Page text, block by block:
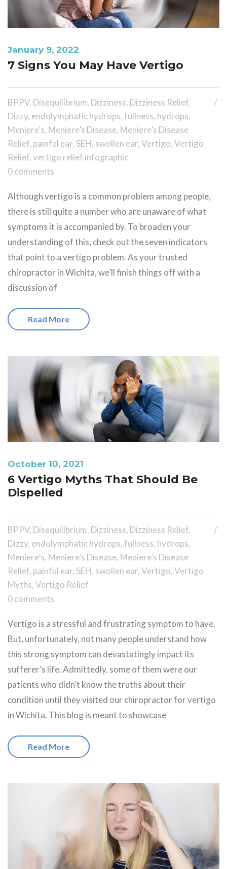
January 9, 2022
7 Signs You May Have Vertigo
BPPV, Disequilibrium, Dizziness, Dizziness Relief,
Dizzy, endolymphatic hydrops,fullness, hydrops,
Meniere’s, Meniere’s Disease, Meniere’s Disease
Relief, painful ear, SEH, swollen ear,Vertigo,Vertigo
Relief,vertigo relief infographic
0 comments
Although vertigo is a common problem among people,
there is still quite a number who are unaware of what
symptoms it is accompanied by. To broaden your
understanding of this, check out the seven indicators
that point to a vertigo problem. As your trusted
chiropractor in Wichita, we’ll finish things off with a
discussion of
Read More
October 10, 2021
6 Vertigo Myths That Should Be
Dispelled
BPPV, Disequilibrium, Dizziness, Dizziness Relief,
Dizzy, endolymphatic hydrops,fullness, hydrops,
Meniere’s, Meniere’s Disease, Meniere’s Disease
Relief, painful ear, SEH, swollen ear,Vertigo,Vertigo
Myths,Vertigo Relief
0 comments
Vertigo is a stressful and frustrating symptom to have.
But, unfortunately, not many people understand how
this strong symptom can devastatingly impact its
sufferer’s life. Admittedly, some of them were our
patients who didn’t know the truths about their
condition until they visited our chiropractor for vertigo
in Wichita. This blog is meant to showcase
Read More